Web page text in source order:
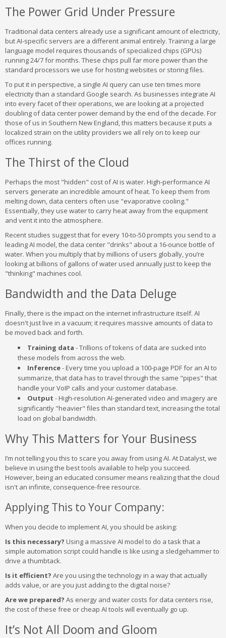
The Power Grid Under Pressure
Traditional data centers already use a significant amount of electricity,
but AI-specific servers are a different animal entirely. Training a large
language model requires thousands of specialized chips (GPUs)
running 24/7 for months. These chips pull far more power than the
standard processors we use for hosting websites or storing files.
To put it in perspective, a single AI query can use ten times more
electricity than a standard Google search. As businesses integrate AI
into every facet of their operations, we are looking at a projected
doubling of data center power demand by the end of the decade. For
those of us in Southern New England, this matters because it puts a
localized strain on the utility providers we all rely on to keep our
offices running.
The Thirst of the Cloud
Perhaps the most "hidden" cost of AI is water. High-performance AI
servers generate an incredible amount of heat. To keep them from
melting down, data centers often use "evaporative cooling."
Essentially, they use water to carry heat away from the equipment
and vent it into the atmosphere.
Recent studies suggest that for every 10-to-50 prompts you send to a
leading AI model, the data center "drinks" about a 16-ounce bottle of
water. When you multiply that by millions of users globally, you’re
looking at billions of gallons of water used annually just to keep the
"thinking" machines cool.
Bandwidth and the Data Deluge
Finally, there is the impact on the internet infrastructure itself. AI
doesn't just live in a vacuum; it requires massive amounts of data to
be moved back and forth.
Training data - Trillions of tokens of data are sucked into
these models from across the web.
Inference- Every time you upload a 100-page PDF for an AI to
summarize, that data has to travel through the same "pipes" that
handle your VoIP calls and your customer database.
Output - High-resolution AI-generated video and imagery are
significantly "heavier" files than standard text, increasing the total
load on global bandwidth.
Why This Matters for Your Business
I’m not telling you this to scare you away from using AI. At Datalyst, we
believe in using the best tools available to help you succeed.
However, being an educated consumer means realizing that the cloud
isn't an infinite, consequence-free resource.
Applying This to Your Company:
When you decide to implement AI, you should be asking:
Is this necessary? Using a massive AI model to do a task that a
simple automation script could handle is like using a sledgehammer to
drive a thumbtack.
Is it efficient? Are you using the technology in a way that actually
adds value, or are you just adding to the digital noise?
Are we prepared? As energy and water costs for data centers rise,
the cost of these free or cheap AI tools will eventually go up.
It’s Not All Doom and Gloom